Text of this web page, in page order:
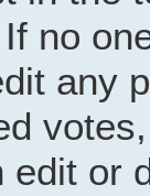
no
any
or